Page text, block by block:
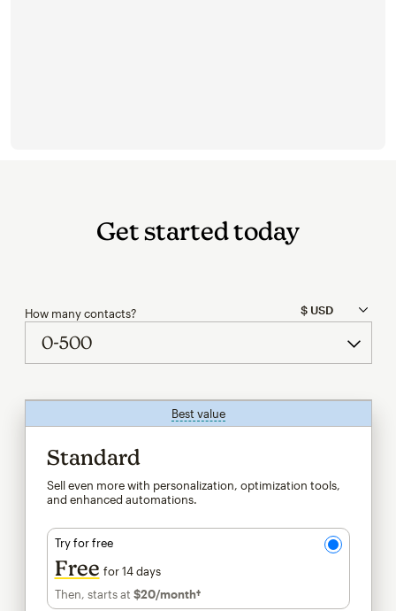
Get started today
How many contacts?
Best valuetooltip
Standard
Sell even more with personalization, optimization tools,
and enhanced automations.
Try for free
Free for 14 days
Then, starts at $20/month†per month†